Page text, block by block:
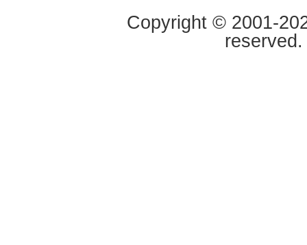
Copyright © 2001-
reserved.